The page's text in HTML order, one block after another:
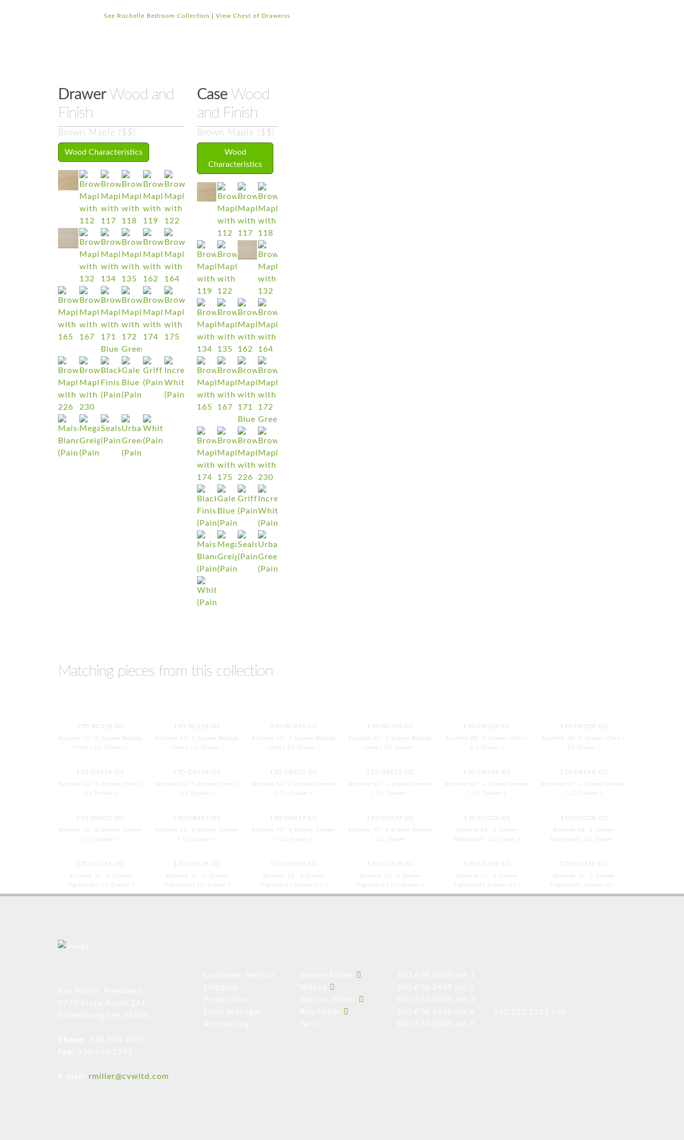
See Rochelle Bedroom Collection View Chest of Drawerss
DrawerWood and
Finish
Brown Maple ($$)
Wood Characteristics
Case Wood
and Finish
Brown Maple ($$)
Wood
Characteristics
Matching pieces from this collection
170-BC328-D1
Rochelle 26'' 3-Drawer Bedside
Chest ( D1 Drawer )
170-BC328-D2
Rochelle 26'' 3-Drawer Bedside
Chest ( D2 Drawer )
170-BC336-D1
Rochelle 36'' 3-Drawer Bedside
Chest ( D1 Drawer )
170-BC336-D2
Rochelle 36'' 3-Drawer Bedside
Chest ( D2 Drawer )
170-DR528-D1
Rochelle 28'' 5-Drawer Chest (
D1 Drawer )
170-DR528-D2
Rochelle 28'' 5-Drawer Chest (
D2 Drawer )
170-DR536-D1
Rochelle 36'' 5-Drawer Chest (
D1 Drawer )
170-DR536-D2
Rochelle 36'' 5-Drawer Chest (
D2 Drawer )
170-DR652-D1
Rochelle 52'' 6-Drawer Dresser
( D1 Drawer )
170-DR652-D2
Rochelle 52'' 6-Drawer Dresser
( D2 Drawer )
170-DR668-D1
Rochelle 68'' 6-Drawer Dresser
( D1 Drawer )
170-DR668-D2
Rochelle 68'' 6-Drawer Dresser
( D2 Drawer )
170-DR852-D1
Rochelle 52'' 8-Drawer Dresser
( D1 Drawer )
170-DR852-D2
Rochelle 52'' 8-Drawer Dresser
( D2 Drawer )
170-DR977-D1
Rochelle 77'' 9-Drawer Dresser
( D1 Drawer )
170-DR977-D2
Rochelle 77'' 9-Drawer Dresser
( D2 Drawer )
170-NS228-D1
Rochelle 28'' 2-Drawer
Nightstand ( D1 Drawer )
170-NS228-D2
Rochelle 28'' 2-Drawer
Nightstand ( D2 Drawer )
170-NS236-D1
Rochelle 36'' 2-Drawer
Nightstand ( D1 Drawer )
170-NS236-D2
Rochelle 36'' 2-Drawer
Nightstand ( D2 Drawer )
170-NS328-D1
Rochelle 28'' 3-Drawer
Nightstand ( Drawer D1 )
170-NS328-D2
Rochelle 28'' 3-Drawer
Nightstand ( D2 Drawer )
170-NS336-D1
Rochelle 36'' 3-Drawer
Nightstand ( Drawer D1 )
170-NS336-D2
Rochelle 36'' 3-Drawer
Nightstand ( Drawer D2 )
rmiller@cvwltd.com